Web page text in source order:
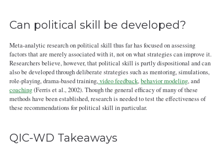
Can political skill be developed?
Meta-analytic research on political skill thus far has focused on assessing
factors that are merely associated with it, not on what strategies can improve it.
Researchers believe, however, that political skill is partly dispositional and can
also be developed through deliberate strategies such as mentoring, simulations,
role-playing, drama-based training,video feedback,behavior modeling, and
coaching(Ferris et al., 2002). Though the general efficacy of many of these
methods have been established, research is needed to test the effectiveness of
these recommendations for political skill in particular.
QIC-WD Takeaways